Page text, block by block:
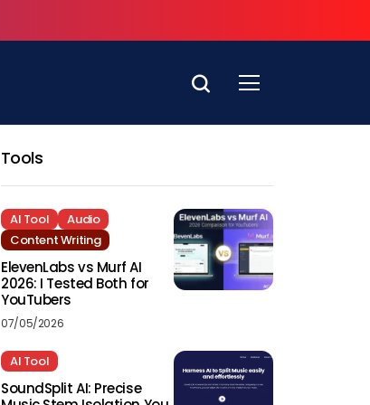
Tools
AI Tool
Audio
Content Writing
ElevenLabs vs Murf AI
2026: I Tested Both for
YouTubers
07/05/2026
AI Tool
SoundSplit AI: Precise